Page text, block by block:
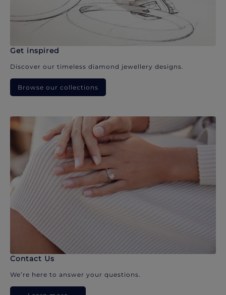
Get inspired
Discover our timeless diamond jewellery designs.
Browse our collections
Contact Us
We’re here to answer your questions.